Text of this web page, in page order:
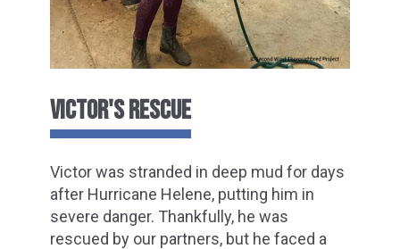
VICTOR'S RESCUE
Victor was stranded in deep mud for days
after Hurricane Helene, putting him in
severe danger. Thankfully, he was
rescued by our partners, but he faced a